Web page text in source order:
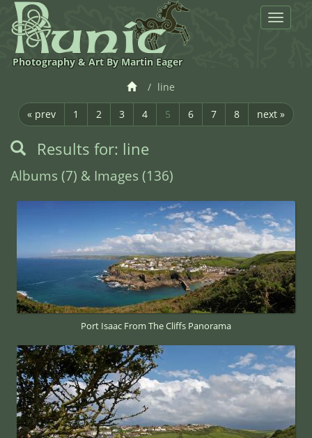
Toggle
Photography & Art By Martin Eager
line
« prev 1 2 3 4 5 6 7 8 next »
Results for: line
Albums (7) & Images (136)
Port Isaac From The Cliffs Panorama